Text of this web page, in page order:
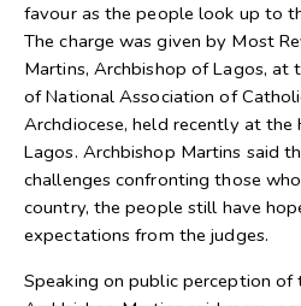
favour as the people look up to
The charge was given by Most
Martins, Archbishop of Lagos, at
of National Association of
Archdiocese, held recently at the
Lagos. Archbishop Martins said
challenges confronting those
country, the people still have
expectations from the judges.
Speaking on public perception of